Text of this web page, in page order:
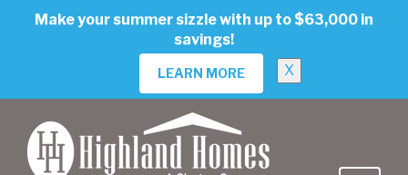
Make your summer sizzle with up to $63,000 in
savings!
LEARN MORE X